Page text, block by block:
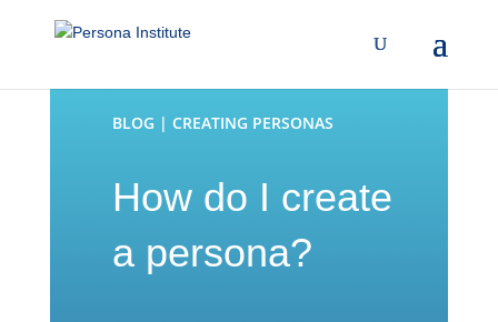
BLOG | CREATING PERSONAS
How do I create
a persona?